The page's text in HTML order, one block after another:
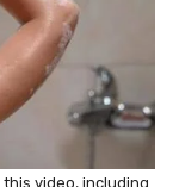
video, including